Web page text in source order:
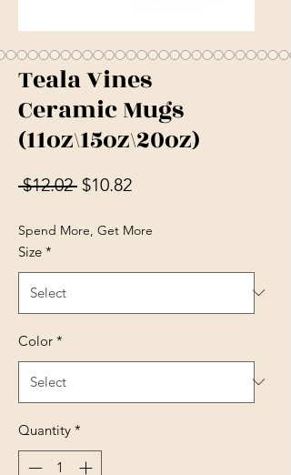
Teala Vines
Ceramic Mugs
(11oz\15oz\20oz)
$12.02 Regular Price
$10.82Sale Price
Spend More, Get More
Size *
Color *
Quantity *